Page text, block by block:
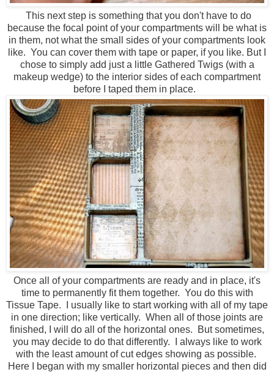
This next step is something that you don't have to do
because the focal point of your compartments will be what is
in them, not what the small sides of your compartments look
like. You can cover them with tape or paper, if you like. But I
chose to simply add just a little Gathered Twigs (with a
makeup wedge) to the interior sides of each compartment
before I taped them in place.
Once all of your compartments are ready and in place, it's
time to permanently fit them together. You do this with
Tissue Tape. I usually like to start working with all of my tape
in one direction; like vertically. When all of those joints are
finished, I will do all of the horizontal ones. But sometimes,
you may decide to do that differently. I always like to work
with the least amount of cut edges showing as possible.
Here I began with my smaller horizontal pieces and then did